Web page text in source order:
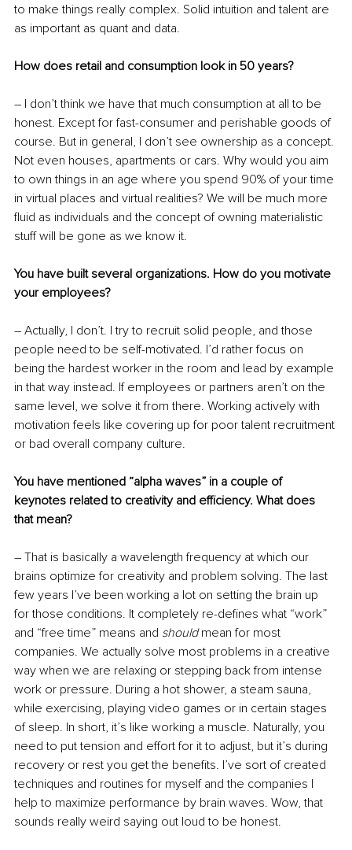
to make things really complex. Solid intuition and talent are
as important as quant and data.
How does retail and consumption look in 50 years?
– I don’t think we have that much consumption at all to be
honest. Except for fast-consumer and perishable goods of
course. But in general, I don’t see ownership as a concept.
Not even houses, apartments or cars. Why would you aim
to own things in an age where you spend 90% of your time
in virtual places and virtual realities? We will be much more
fluid as individuals and the concept of owning materialistic
stuff will be gone as we know it.
You have built several organizations. How do you motivate
your employees?
– Actually, I don’t. I try to recruit solid people, and those
people need to be self-motivated. I’d rather focus on
being the hardest worker in the room and lead by example
in that way instead. If employees or partners aren’t on the
same level, we solve it from there. Working actively with
motivation feels like covering up for poor talent recruitment
or bad overall company culture.
You have mentioned “alpha waves” in a couple of
keynotes related to creativity and efficiency. What does
that mean?
– That is basically a wavelength frequency at which our
brains optimize for creativity and problem solving. The last
few years I’ve been working a lot on setting the brain up
for those conditions. It completely re-defines what “work”
and “free time” means and should mean for most
companies. We actually solve most problems in a creative
way when we are relaxing or stepping back from intense
work or pressure. During a hot shower, a steam sauna,
while exercising, playing video games or in certain stages
of sleep. In short, it’s like working a muscle. Naturally, you
need to put tension and effort for it to adjust, but it’s during
recovery or rest you get the benefits. I’ve sort of created
techniques and routines for myself and the companies I
help to maximize performance by brain waves. Wow, that
sounds really weird saying out loud to be honest.